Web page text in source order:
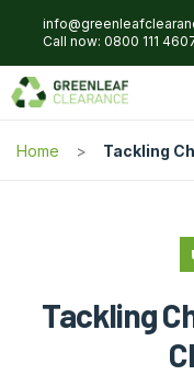
Call now: 0800 111
Home Tackling
Tackling